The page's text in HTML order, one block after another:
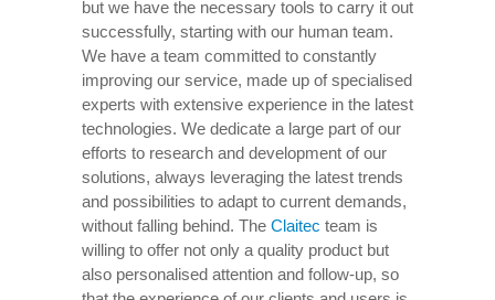
but we have the necessary tools to carry it out
successfully, starting with our human team.
We have a team committed to constantly
improving our service, made up of specialised
experts with extensive experience in the latest
technologies. We dedicate a large part of our
efforts to research and development of our
solutions, always leveraging the latest trends
and possibilities to adapt to current demands,
without falling behind. The Claitec team is
willing to offer not only a quality product but
also personalised attention and follow-up, so